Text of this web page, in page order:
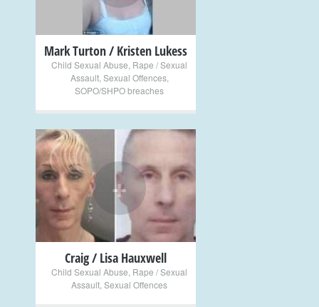
Mark Turton / Kristen Lukess
Child Sexual Abuse Rape / Sexual
Assault, Sexual Offences,
SOPO/SHPO breaches
+
Craig / Lisa Hauxwell
Child Sexual Abuse Rape / Sexual
Assault Sexual Offences